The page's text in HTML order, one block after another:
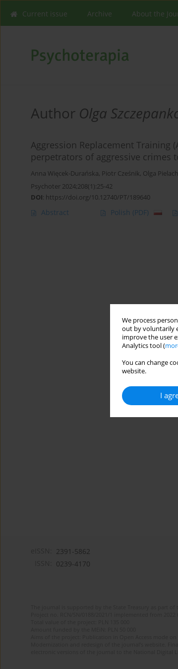
We process
out by voluntarily
improve the user
Analytics tool (
You can change
website.
I
Current issue Archive About the
Author Olga
Aggression Replacement Training
perpetrators of aggressive crimes
Anna Więcek-Durańska, Piotr Cześnik, Olga
Psychoter 2024;208(1):25-42
DOI: https://doi.org/10.12740/PT/189640
Abstract Polish (PDF)
2391-5862
0239-4170